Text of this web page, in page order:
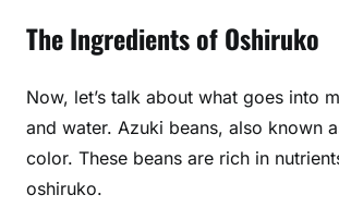
The Ingredients of Oshiruko
Now, let’s talk about what goes into
and water. Azuki beans, also known
color. These beans are rich in
oshiruko.